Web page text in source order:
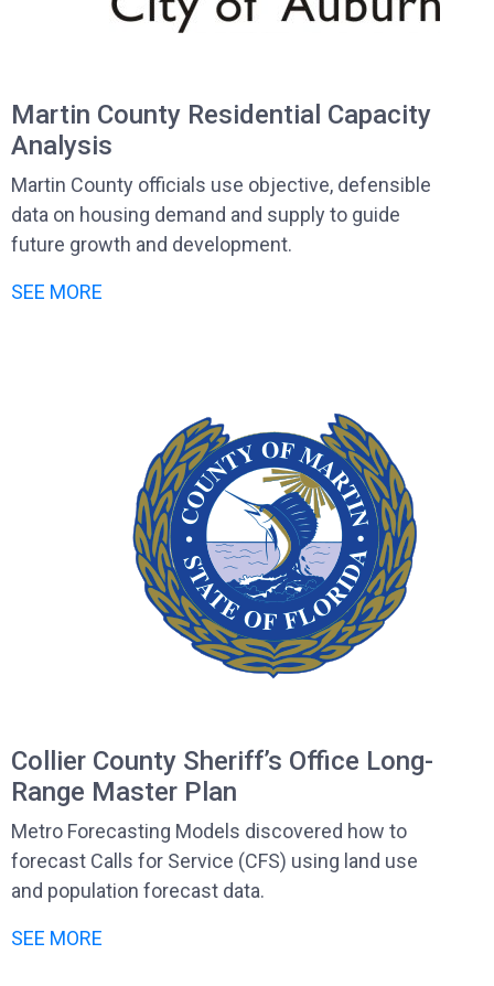
Martin County Residential Capacity
Analysis
Martin County officials use objective, defensible
data on housing demand and supply to guide
future growth and development.
SEE MORE
Collier County Sheriff’s Office Long-
Range Master Plan
Metro Forecasting Models discovered how to
forecast Calls for Service (CFS) using land use
and population forecast data.
SEE MORE